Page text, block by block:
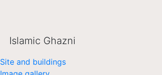
Islamic Ghazni
Site and buildings